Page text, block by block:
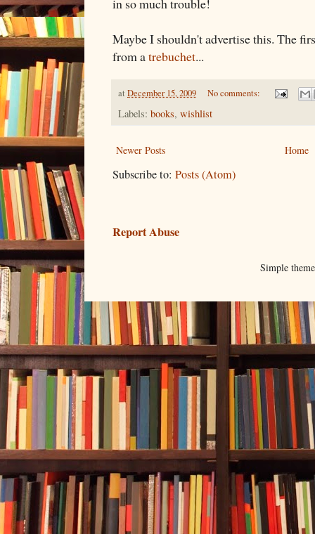
in so much trouble!
Maybe I shouldn't advertise this. The
from atrebuchet...
at December 15, 2009 No comments:
Labels: books, wishlist
Newer Posts Home
Subscribe to: Posts (Atom)
Report Abuse
Simple